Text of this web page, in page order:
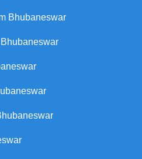
Bhubaneswar